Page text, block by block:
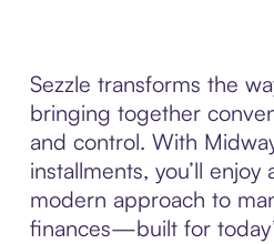
Sezzle transforms the
bringing together
and control. With
installments, you’ll enjoy
modern approach to
finances—built for